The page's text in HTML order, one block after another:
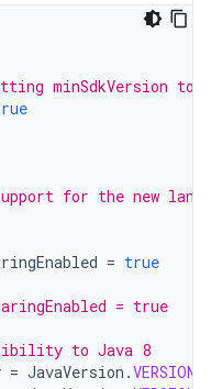
minSdkVersion to
for the new
= true
= true
to Java 8
= JavaVersion .